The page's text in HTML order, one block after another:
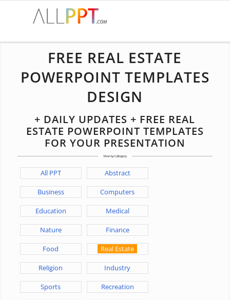
FREE REAL ESTATE
POWERPOINT TEMPLATES
DESIGN
+ DAILY UPDATES + FREE REAL
ESTATE POWERPOINT TEMPLATES
FOR YOUR PRESENTATION
All PPT Abstract
Business Computers
Education Medical
Nature Finance
Food Real Estate
Religion Industry
Sports Recreation